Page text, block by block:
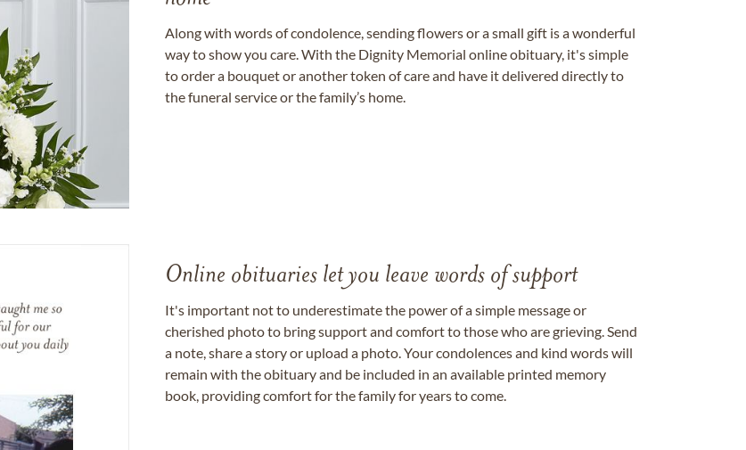
Along with words of condolence, sending flowers or a small gift is a wonderful
way to show you care. With the Dignity Memorial online obituary, it's simple
to order a bouquet or another token of care and have it delivered directly to
the funeral service or the family’s home.
Online obituaries let you leave words of support
It's important not to underestimate the power of a simple message or
cherished photo to bring support and comfort to those who are grieving. Send
a note, share a story or upload a photo. Your condolences and kind words will
remain with the obituary and be included in an available printed memory
book, providing comfort for the family for years to come.